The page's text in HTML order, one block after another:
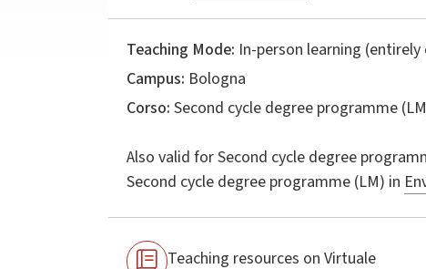
Teaching Mode: In-person learning
Campus: Bologna
Corso: Second cycle degree programme
Also valid forSecond cycle degree
Second cycle degree programme (LM) in
Teaching resources on Virtuale